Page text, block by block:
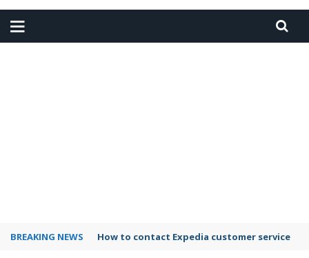
BREAKING NEWS How to use Booking.com wallet